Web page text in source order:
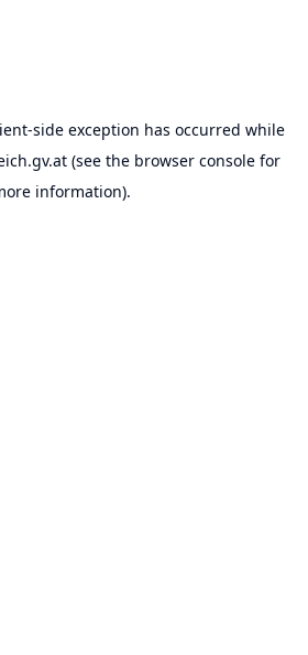
-side exception has occurred while
(see the browser consolefor
information).